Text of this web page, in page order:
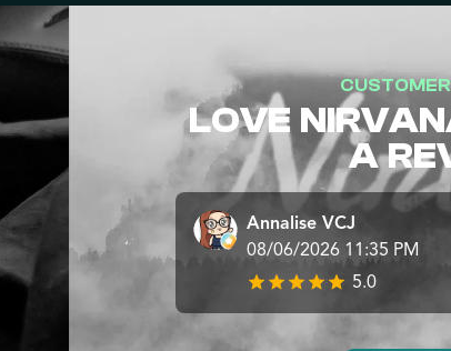
LOVE
A
Annalise VCJ
08/06/2026 11:35 PM
5.0